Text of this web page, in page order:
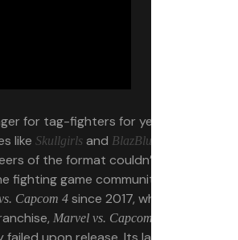
for tag-fighters for years, sated
like Skullgirls and BlazBlue: Cross Tag
of the format couldn’t or
fighting game community has been
Capcom 4 since 2017, when the next
Marvel vs. Capcom Infinite,